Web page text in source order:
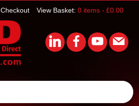
View Basket: 0 items - £0.00
Checkout